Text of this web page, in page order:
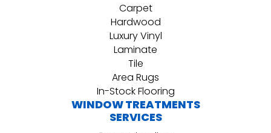
Carpet
Hardwood
Luxury Vinyl
Laminate
Tile
Area Rugs
In-Stock Flooring
WINDOW TREATMENTS
SERVICES